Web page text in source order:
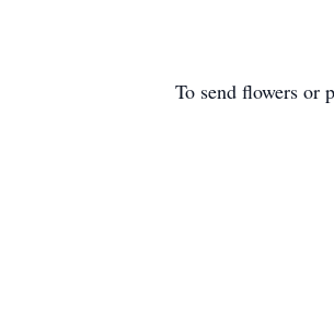
To send flowers or